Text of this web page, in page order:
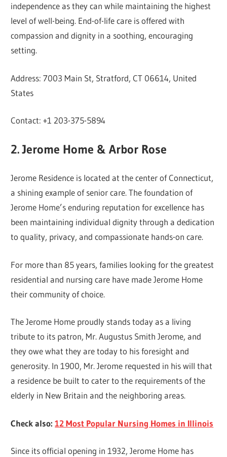
independence as they can while maintaining the highest
level of well-being. End-of-life care is offered with
compassion and dignity in a soothing, encouraging
setting.
Address: 7003 Main St, Stratford, CT 06614, United
States
Contact: +1 203-375-5894
2. Jerome Home & Arbor Rose
Jerome Residence is located at the center of Connecticut,
a shining example of senior care. The foundation of
Jerome Home’s enduring reputation for excellence has
been maintaining individual dignity through a dedication
to quality, privacy, and compassionate hands-on care.
For more than 85 years, families looking for the greatest
residential and nursing care have made Jerome Home
their community of choice.
The Jerome Home proudly stands today as a living
tribute to its patron, Mr. Augustus Smith Jerome, and
they owe what they are today to his foresight and
generosity. In 1900, Mr. Jerome requested in his will that
a residence be built to cater to the requirements of the
elderly in New Britain and the neighboring areas.
Check also:12 Most Popular Nursing Homes in Illinois
Since its official opening in 1932, Jerome Home has